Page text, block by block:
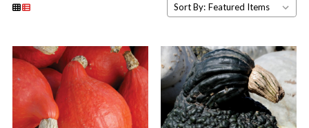
Sort By: